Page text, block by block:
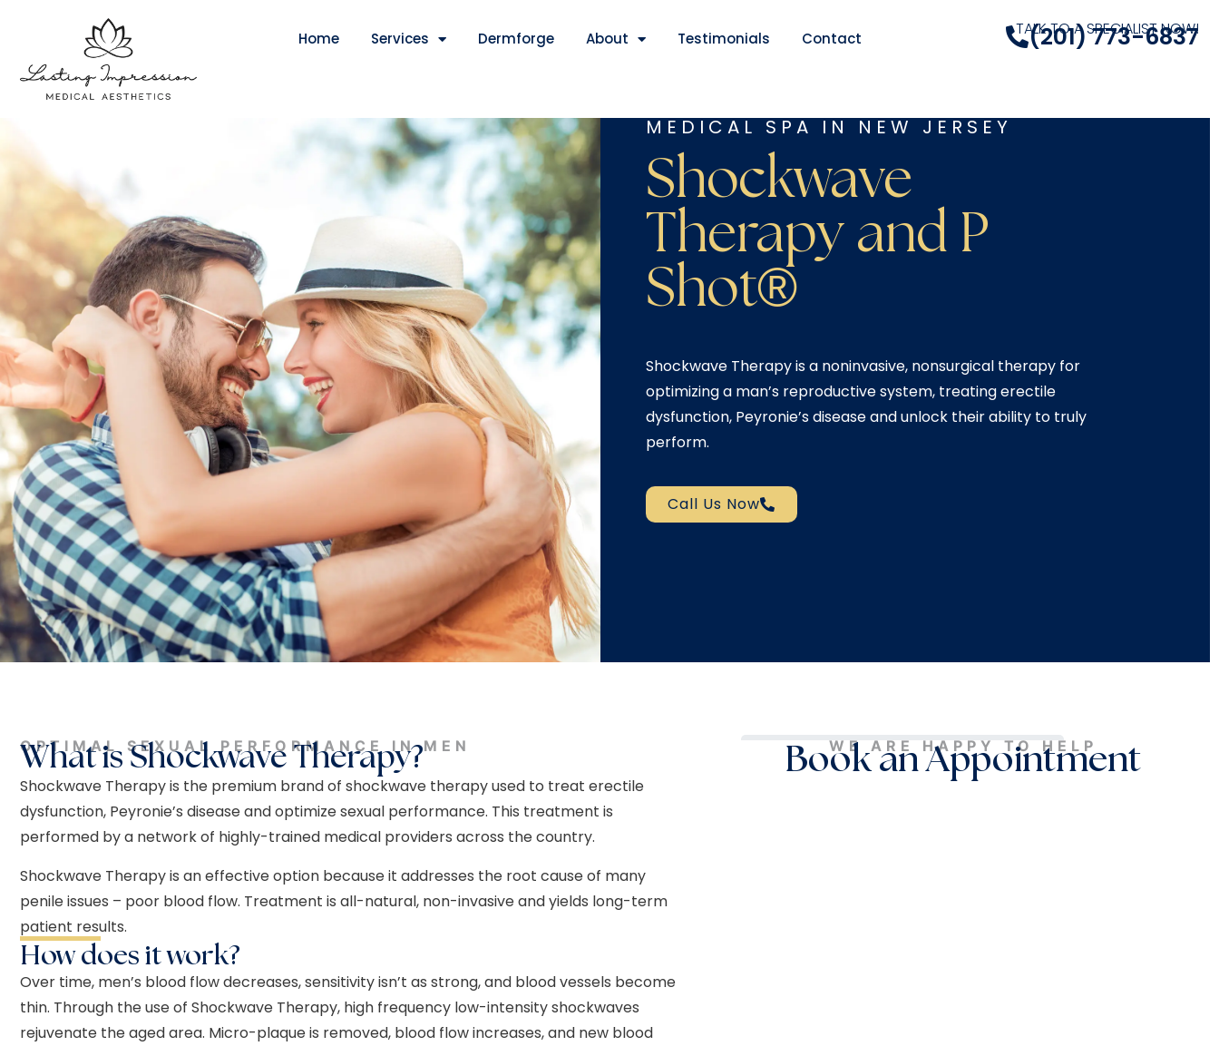
Home Services Dermforge About Testimonials Contact TALK TO A SPECIALIST NOW!
(201) 773-6837
MEDICAL SPA IN NEW JERSEY
Shockwave
Therapy and P
Shot®
Shockwave Therapy is a noninvasive, nonsurgical therapy for
optimizing a man’s reproductive system, treating erectile
dysfunction, Peyronie’s disease and unlock their ability to truly
perform.
Call Us Now
OPTIMAL SEXUAL PERFORMANCE IN MEN
What is Shockwave Therapy?
Shockwave Therapy is the premium brand of shockwave therapy used to treat erectile
dysfunction, Peyronie’s disease and optimize sexual performance. This treatment is
performed by a network of highly-trained medical providers across the country.
Shockwave Therapy is an effective option because it addresses the root cause of many
penile issues – poor blood flow. Treatment is all-natural, non-invasive and yields long-term
patient results.
How does it work?
Over time, men’s blood flow decreases, sensitivity isn’t as strong, and blood vessels become
thin. Through the use of Shockwave Therapy, high frequency low-intensity shockwaves
rejuvenate the aged area. Micro-plaque is removed, blood flow increases, and new blood
WE ARE HAPPY TO HELP
Book an Appointment